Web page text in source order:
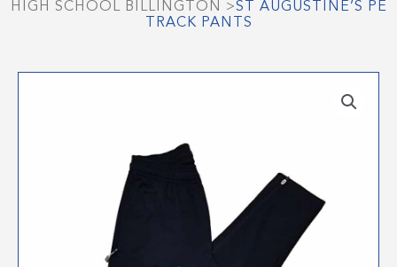
HIGH SCHOOL BILLINGTON
>ST AUGUSTINE’S PE
TRACK PANTS